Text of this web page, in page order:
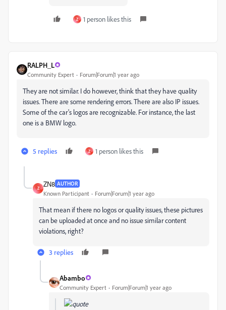
Z 1 person likes this
RALPH_L
Community Expert Forum|Forum|1 year ago
They are not similar. I do however, think that they have quality
issues. There are some rendering errors. There are also IP issues.
Some of the car's logos are recognizable. For instance, the last
one is a BMW logo.
5 replies Z 1 person likes this
Z
ZN8 AUTHOR
Known Participant Forum|Forum|1 year ago
That mean if there no logos or quality issues, these pictures
can be uploaded at once and no issuesimilar content
violations, right?
3 replies
Abambo
Community Expert Forum|Forum|1 year ago